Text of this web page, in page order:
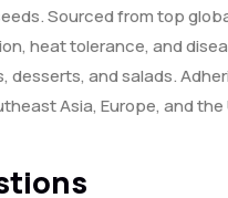
Sourced from top
heat tolerance, and
and salads.
Asia, Europe, and the